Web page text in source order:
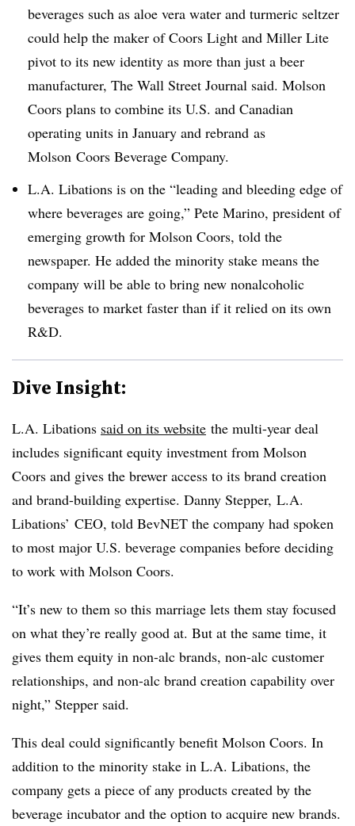
beverages such as aloe vera water and turmeric seltzer
could help the maker of Coors Light and Miller Lite
pivot to its new identity as more than just a beer
manufacturer, The Wall Street Journal said. Molson
Coors plans to combine its U.S. and Canadian
operating units in January and rebrand as
Molson Coors Beverage Company.
L.A. Libations is on the “leading and bleeding edge of
where beverages are going,” Pete Marino, president of
emerging growth for Molson Coors, told the
newspaper. He added the minority stake means the
company will be able to bring new nonalcoholic
beverages to market faster than if it relied on its own
R&D.
Dive Insight:
L.A. Libations said on its website the multi-year deal
includes significant equity investment from Molson
Coors and gives the brewer access to its brand creation
and brand-building expertise. Danny Stepper, L.A.
Libations’ CEO, told BevNET the company had spoken
to most major U.S. beverage companies before deciding
to work with Molson Coors.
“It’s new to them so this marriage lets them stay focused
on what they’re really good at. But at the same time, it
gives them equity in non-alc brands, non-alc customer
relationships, and non-alc brand creation capability over
night,” Stepper said.
This deal could significantly benefit Molson Coors. In
addition to the minority stake in L.A. Libations, the
company gets a piece of any products created by the
beverage incubator and the option to acquire new brands.